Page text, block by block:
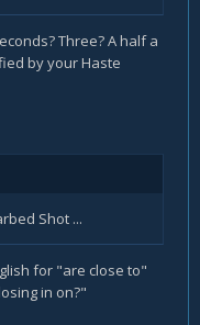
Three? A half a
by your Haste
Shot ...
for "are close to"
in on?"